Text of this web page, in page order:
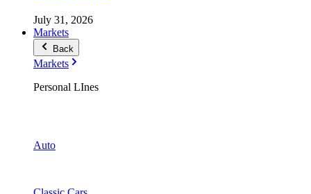
July 31, 2026
Markets
Back
Markets
Personal LInes
Auto